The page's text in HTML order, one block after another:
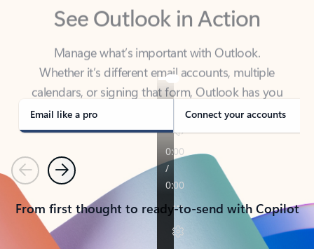
Manage what’s important with Outlook.
calendars, or signing that form, Outlook has you
covered - at home, for work, or on-the-go.
Email like a pro Connect your accounts
PreviousNext
From first thought to ready-to-send with Copilot